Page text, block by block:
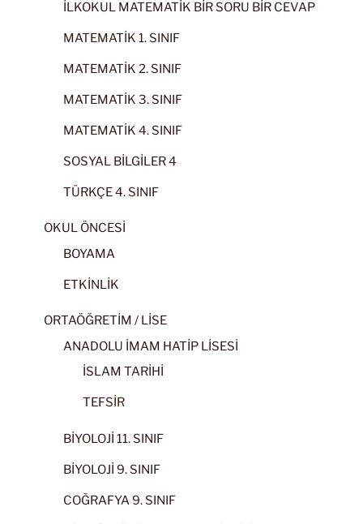
İLKOKUL MATEMATİK BİR SORU BİR CEVAP
MATEMATİK 1. SINIF
MATEMATİK 2. SINIF
MATEMATİK 3. SINIF
MATEMATİK 4. SINIF
SOSYAL BİLGİLER 4
TÜRKÇE 4. SINIF
OKUL ÖNCESİ
BOYAMA
ETKİNLİK
ORTAÖĞRETİM / LİSE
ANADOLU İMAM HATİP LİSESİ
İSLAM TARİHİ
TEFSİR
BİYOLOJİ 11. SINIF
BİYOLOJİ 9. SINIF
COĞRAFYA 9. SINIF